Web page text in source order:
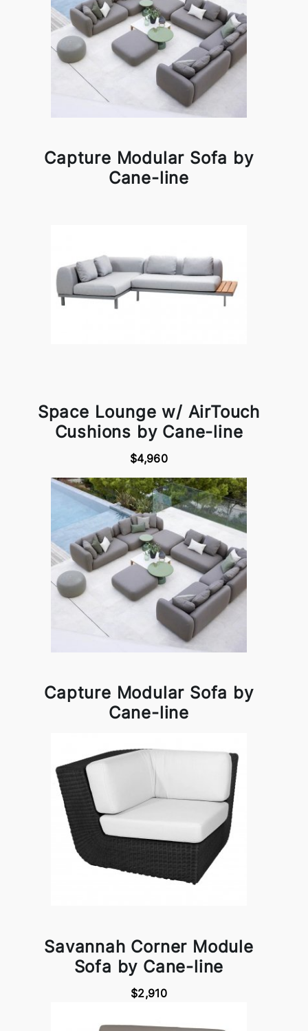
Capture Modular Sofa by
Cane-line
Space Lounge w/ AirTouch
Cushions by Cane-line
$4,960
Capture Modular Sofa by
Cane-line
Savannah Corner Module
Sofa by Cane-line
$2,910